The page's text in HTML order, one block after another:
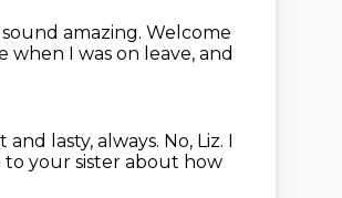
sound amazing. Welcome
when I was on leave, and
and lasty, always. No, Liz. I
your sister about how